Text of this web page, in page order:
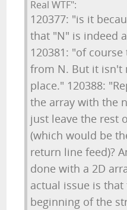
Real WTF":
120377: "is it
that "N" is indeed
120381: "of
from N. But it isn't
place." 120388:
the array with the
just leave the rest
(which would be
return line feed)?
done with a 2D
actual issue is
beginning of the